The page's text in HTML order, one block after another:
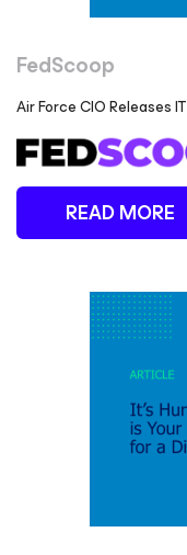
FedScoop
Air Force CIO Releases
READ MORE